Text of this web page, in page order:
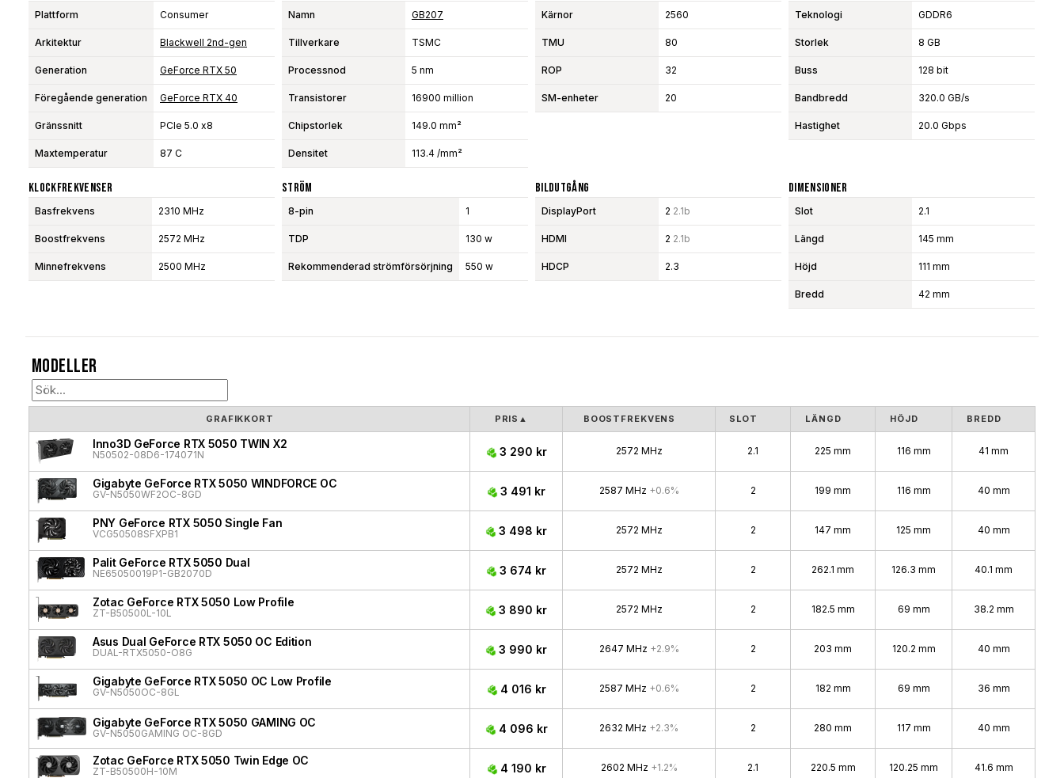
Plattform Consumer
Arkitektur Blackwell 2nd-gen
Generation GeForce RTX 50
Föregående generation GeForce RTX 40
Gränssnitt PCIe 5.0 x8
Maxtemperatur 87 C
Namn GB207
Tillverkare TSMC
Processnod 5 nm
Transistorer 16900 million
Chipstorlek 149.0 mm²
Densitet 113.4 /mm²
Kärnor 2560
TMU 80
ROP 32
SM-enheter 20
Teknologi GDDR6
Storlek 8 GB
Buss 128 bit
Bandbredd 320.0 GB/s
Hastighet 20.0 Gbps
Klockfrekvenser
Basfrekvens 2310 MHz
Boostfrekvens 2572 MHz
Minnefrekvens 2500 MHz
Ström
8-pin 1
TDP 130 w
Rekommenderad strömförsörjning 550 w
Bildutgång
DisplayPort 2 2.1b
HDMI 2 2.1b
HDCP 2.3
Dimensioner
Slot 2.1
Längd 145 mm
Höjd 111 mm
Bredd 42 mm
Modeller
GRAFIKKORT PRIS ▲ BOOSTFREKVENS SLOT LÄNGD HÖJD BREDD
Inno3D GeForce RTX 5050 TWIN X2
N50502-08D6-174071N 3 290 kr 2572 MHz 2.1 225 mm 116 mm 41 mm
Gigabyte GeForce RTX 5050 WINDFORCE OC
GV-N5050WF2OC-8GD 3 491 kr 2587 MHz +0.6% 2 199 mm 116 mm 40 mm
PNY GeForce RTX 5050 Single Fan
VCG50508SFXPB1 3 498 kr 2572 MHz 2 147 mm 125 mm 40 mm
Palit GeForce RTX 5050 Dual
NE65050019P1-GB2070D 3 674 kr 2572 MHz 2 262.1 mm 126.3 mm 40.1 mm
Zotac GeForce RTX 5050 Low Profile
ZT-B50500L-10L 3 890 kr 2572 MHz 2 182.5 mm 69 mm 38.2 mm
Asus Dual GeForce RTX 5050 OC Edition
DUAL-RTX5050-O8G 3 990 kr 2647 MHz +2.9% 2 203 mm 120.2 mm 40 mm
Gigabyte GeForce RTX 5050 OC Low Profile
GV-N5050OC-8GL 4 016 kr 2587 MHz +0.6% 2 182 mm 69 mm 36 mm
Gigabyte GeForce RTX 5050 GAMING OC
GV-N5050GAMING OC-8GD 4 096 kr 2632 MHz +2.3% 2 280 mm 117 mm 40 mm
Zotac GeForce RTX 5050 Twin Edge OC
ZT-B50500H-10M 4 190 kr 2602 MHz +1.2% 2.1 220.5 mm 120.25 mm 41.6 mm